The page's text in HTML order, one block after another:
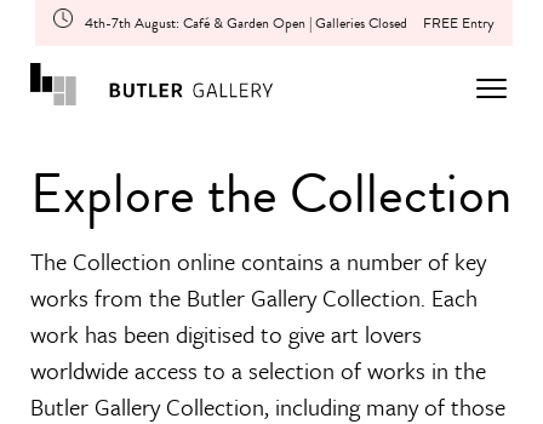
4th-7th August: Café & Garden Open | Galleries Closed FREE Entry
Explore the Collection
The Collection online contains a number of key
works from the Butler Gallery Collection. Each
work has been digitised to give art lovers
worldwide access to a selection of works in the
Butler Gallery Collection, including many of those